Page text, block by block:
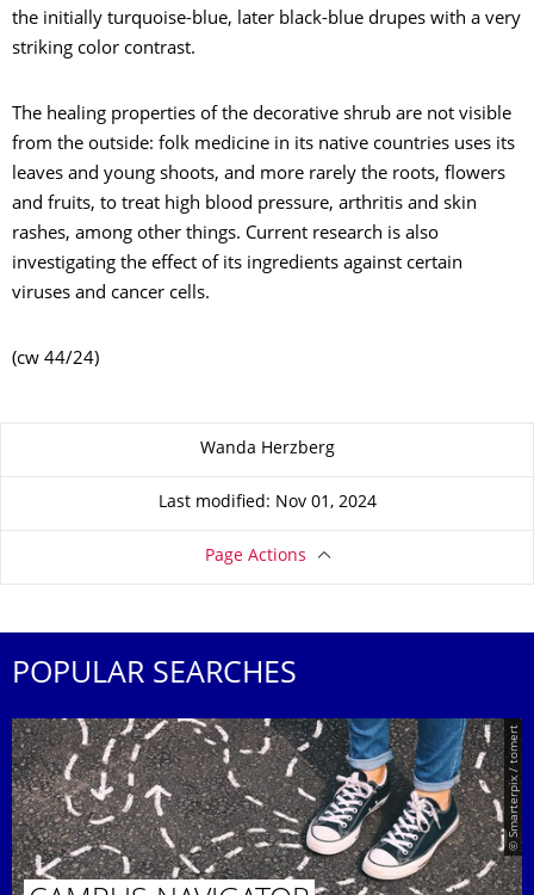
the initially turquoise-blue, later black-blue drupes with a very
striking color contrast.
The healing properties of the decorative shrub are not visible
from the outside: folk medicine in its native countries uses its
leaves and young shoots, and more rarely the roots, flowers
and fruits, to treat high blood pressure, arthritis and skin
rashes, among other things. Current research is also
investigating the effect of its ingredients against certain
viruses and cancer cells.
(cw 44/24)
About this pageWanda Herzberg
Last modified: Nov 01, 2024
Page Actions
POPULAR SEARCHES
© Smarterpix / tomert